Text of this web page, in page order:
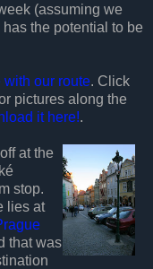
(assuming we
the potential to be
our route. Click
pictures along the
it here!.
at the
stop.
lies at
that was